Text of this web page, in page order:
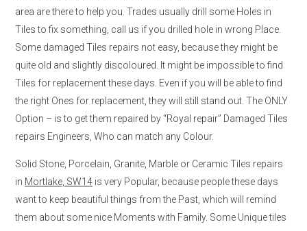
area are there to help you. Trades usually drill some Holes in
Tiles to fix something, call us if you drilled hole in wrong Place.
Some damaged Tiles repairs not easy, because they might be
quite old and slightly discoloured. It might be impossible to find
Tiles for replacement these days. Even if you will be able to find
the right Ones for replacement, they will still stand out. The ONLY
Option – is to get them repaired by “Royal repair” Damaged Tiles
repairs Engineers, Who can match any Colour.
Solid Stone, Porcelain, Granite, Marble or Ceramic Tiles repairs
in Mortlake, SW14 is very Popular, because people these days
want to keep beautiful things from the Past, which will remind
them about some nice Moments with Family. Some Unique tiles